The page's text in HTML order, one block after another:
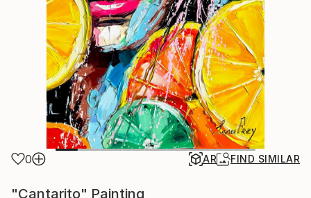
0 AR FIND SIMILAR
"Cantarito" Painting